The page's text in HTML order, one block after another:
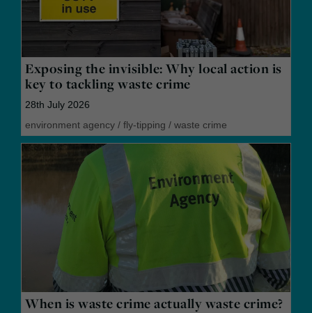
Exposing the invisible: Why local action is
key to tackling waste crime
28th July 2026
environment agency / fly-tipping / waste crime
When is waste crime actually waste crime?